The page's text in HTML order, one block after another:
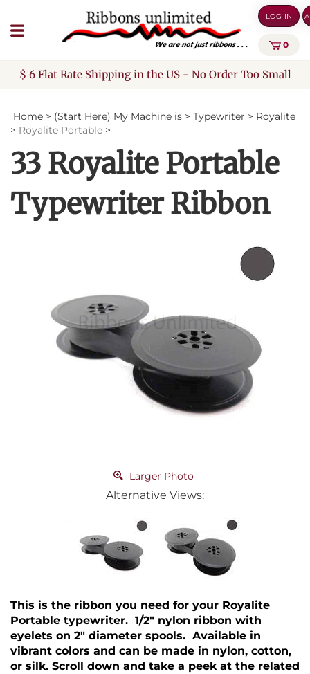
to
content
LOG IN
0
$ 6 Flat Rate Shipping in the US - No Order Too Small
Home > (Start Here) My Machine is > Typewriter > Royalite
> Royalite Portable >
33 Royalite Portable
Typewriter Ribbon
Larger Photo
Alternative Views:
This is the ribbon you need for your Royalite
Portable typewriter. 1/2" nylon ribbon with
eyelets on 2" diameter spools. Available in
vibrant colors and can be made in nylon, cotton,
or silk. Scroll down and take a peek at the related